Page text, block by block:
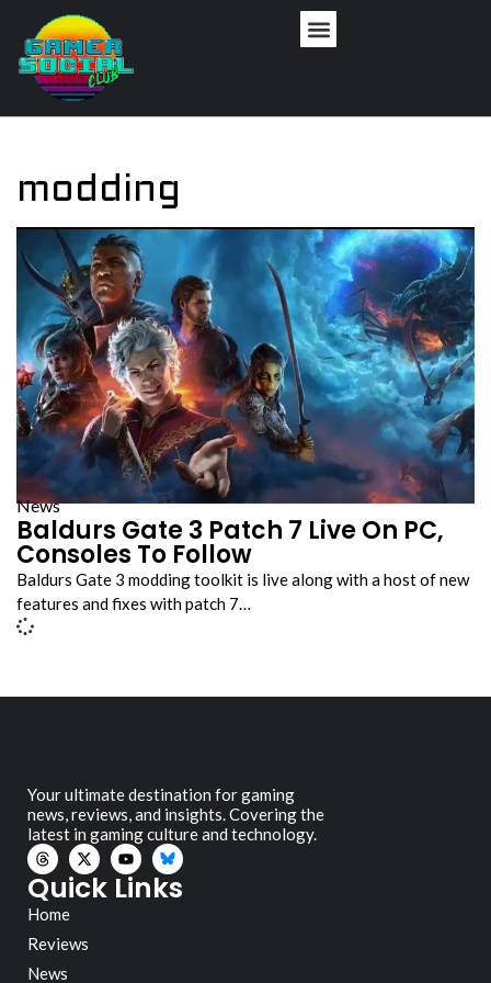
modding
News
Baldurs Gate 3 Patch 7 Live On PC,
Consoles To Follow
Baldurs Gate 3 modding toolkit is live along with a host of new
features and fixes with patch 7…
Your ultimate destination for gaming
news, reviews, and insights. Covering the
latest in gaming culture and technology.
Quick Links
Home
Reviews
News